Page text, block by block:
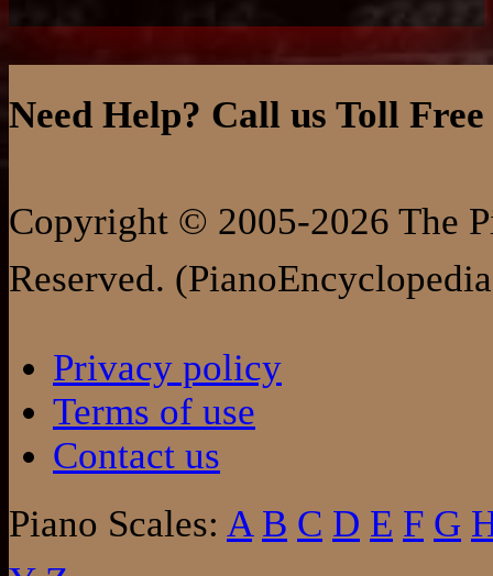
Need Help? Call us Toll
Copyright © 2005-2026 The
Reserved.
Privacy policy
Terms of use
Contact us
Piano Scales: A B C D E F G